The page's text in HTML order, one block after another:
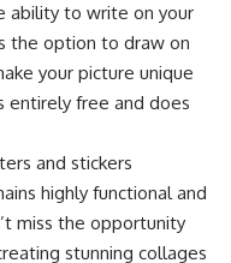
ability to write on your
the option to draw on
your picture unique
entirely free and does
and stickers
highly functional and
miss the opportunity
stunning collages